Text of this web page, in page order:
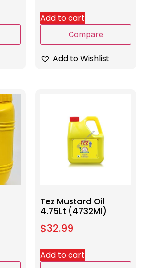
Add to cart
Compare
Add to Wishlist
Tez Mustard Oil
4.75Lt (4732Ml)
$32.99
Add to cart